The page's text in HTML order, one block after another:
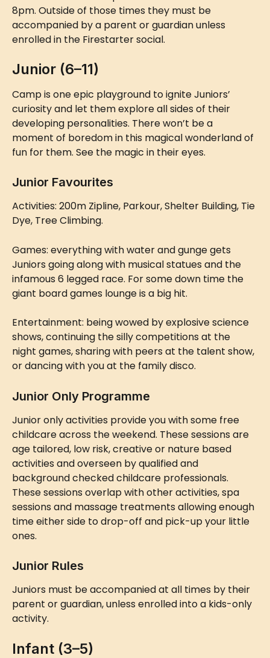
8pm. Outside of those times they must be
accompanied by a parent or guardian unless
enrolled in the Firestarter social.
Junior (6–11)
Camp is one epic playground to ignite Juniors’
curiosity and let them explore all sides of their
developing personalities. There won’t be a
moment of boredom in this magical wonderland of
fun for them. See the magic in their eyes.
Junior Favourites
Activities: 200m Zipline, Parkour, Shelter Building, Tie
Dye, Tree Climbing.
Games: everything with water and gunge gets
Juniors going along with musical statues and the
infamous 6 legged race. For some down time the
giant board games lounge is a big hit.
Entertainment: being wowed by explosive science
shows, continuing the silly competitions at the
night games, sharing with peers at the talent show,
or dancing with you at the family disco.
Junior Only Programme
Junior only activities provide you with some free
childcare across the weekend. These sessions are
age tailored, low risk, creative or nature based
activities and overseen by qualified and
background checked childcare professionals.
These sessions overlap with other activities, spa
sessions and massage treatments allowing enough
time either side to drop-off and pick-up your little
ones.
Junior Rules
Juniors must be accompanied at all times by their
parent or guardian, unless enrolled into a kids-only
activity.
Infant (3–5)